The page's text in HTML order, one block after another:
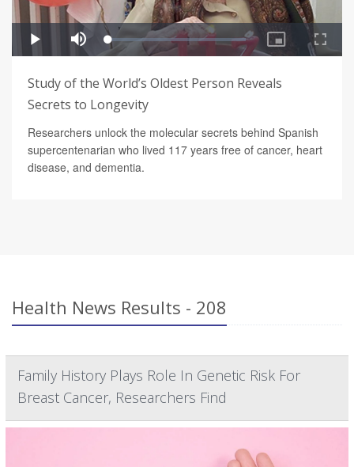
Study of the World’s Oldest Person Reveals
Secrets to Longevity
Researchers unlock the molecular secrets behind Spanish
supercentenarian who lived 117 years free of cancer, heart
disease, and dementia.
Health News Results - 208
Family History Plays Role In Genetic Risk For
Breast Cancer, Researchers Find